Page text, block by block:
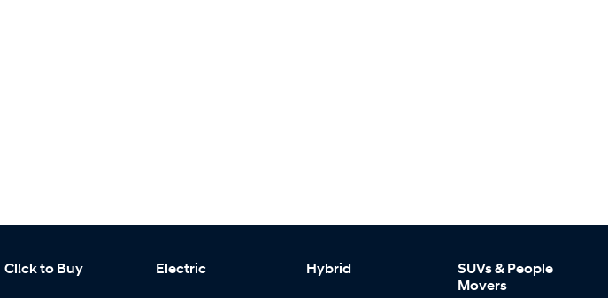
Cl!ck to Buy Electric Hybrid
SUVs & People
Movers